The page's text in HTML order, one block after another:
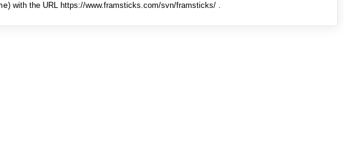
) with the URL https://www.framsticks.com/svn/framsticks/ .